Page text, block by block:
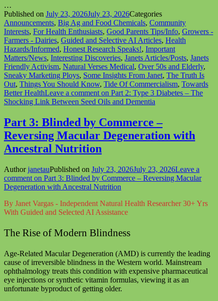
…
Published on July 23, 2026July 23, 2026Categories
Announcements, Big Ag and Food Chemicals, Community
Interests, For Health Enthusiasts, Good Parents Tips/Info, Growers -
Farmers - Dairies, Guided and Selective AI Articles, Health
Hazards/Informed, Honest Research Speaks!, Important
Matters/News, Interesting Discoveries, Janets Articles/Posts, Janets
Friendly Activism, Natural Verses Medical, Over 50s and Elderly,
Sneaky Marketing Ploys, Some Insights From Janet, The Truth Is
Out, Things You Should Know, Tide Of Commercialism, Towards
Better HealthLeave a comment on Part 2: Type 3 Diabetes – The
Shocking Link Between Seed Oils and Dementia
Part 3: Blinded by Commerce –
Reversing Macular Degeneration with
Ancestral Nutrition
AuthorjanetauPublished on July 23, 2026July 23, 2026Leave a
comment on Part 3: Blinded by Commerce – Reversing Macular
Degeneration with Ancestral Nutrition
By Janet Vargas - Independent Natural Health Researcher 30+ Yrs
With Guided and Selected AI Assistance
The Rise of Modern Blindness
Age-Related Macular Degeneration (AMD) is currently the leading
cause of irreversible blindness in the Western world. Mainstream
ophthalmology treats this condition with expensive pharmaceutical
eye injections or synthetic vitamin formulas, viewing it as an
unfortunate byproduct of getting older.